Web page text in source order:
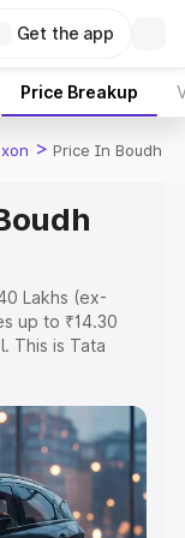
Get the app
Price Breakup
> Price In Boudh
Lakhs (ex-
up to ₹14.30
This is Tata
the complete
price in Boudh,
you choose